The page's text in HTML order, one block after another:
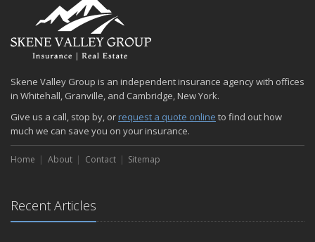
Skene Valley Group is an independent insurance agency with offices
in Whitehall, Granville, and Cambridge, New York.
Give us a call, stop by, or request a quote online to find out how
much we can save you on your insurance.
Home About Contact Sitemap
Recent Articles